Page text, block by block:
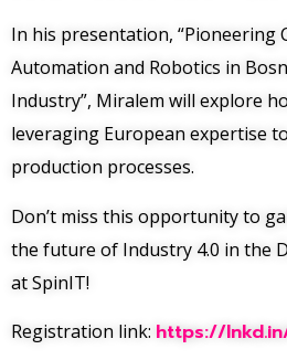
In his presentation, “Pioneering
Automation and Robotics in
Industry”, Miralem will explore
leveraging European expertise
production processes.
Don’t miss this opportunity to
the future of Industry 4.0 in the
at SpinIT!
Registration link: https://